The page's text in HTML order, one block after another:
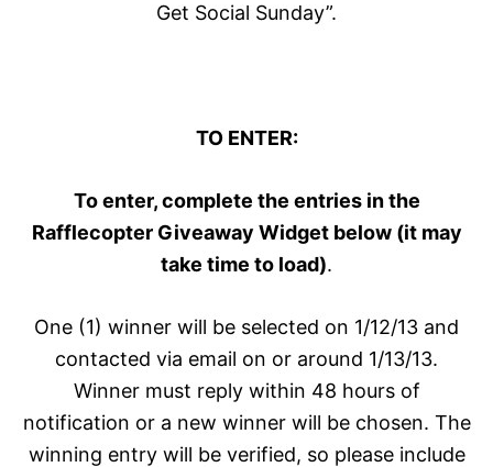
Get Social Sunday”.
TO ENTER:
To enter, complete the entries in the
Rafflecopter Giveaway Widget below (it may
take time to load).
One (1) winner will be selected on 1/12/13 and
contacted via email on or around 1/13/13.
Winner must reply within 48 hours of
notification or a new winner will be chosen. The
winning entry will be verified, so please include